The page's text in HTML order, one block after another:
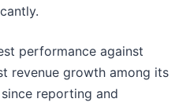
performance against
revenue growth among its
reporting and